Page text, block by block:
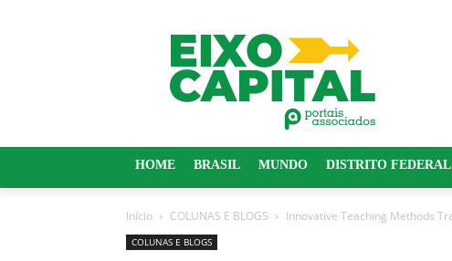
HOME BRASIL MUNDO DISTRITO FEDERAL
Início COLUNAS E BLOGS Innovative Teaching Methods
COLUNAS E BLOGS